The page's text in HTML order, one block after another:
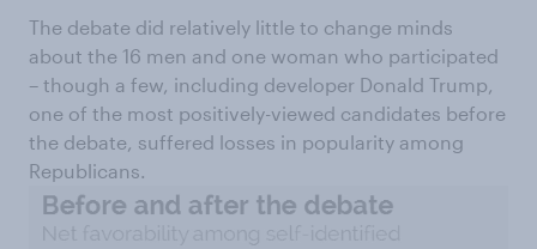
The debate did relatively little to change minds
about the 16 men and one woman who participated
– though a few, including developer Donald Trump,
one of the most positively-viewed candidates before
the debate, suffered losses in popularity among
Republicans.